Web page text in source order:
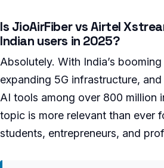
Is JioAirFiber vs Airtel
Indian users in 2025?
Absolutely. With India’s
expanding 5G infrastructure,
AI tools among over 800 million
topic is more relevant than ever
students, entrepreneurs, and